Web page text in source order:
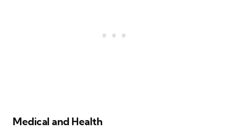
Medical and Health